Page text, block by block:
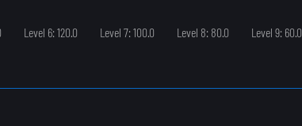
Level 6: 120.0 Level 7: 100.0 Level 8: 80.0 Level 9: 60.0